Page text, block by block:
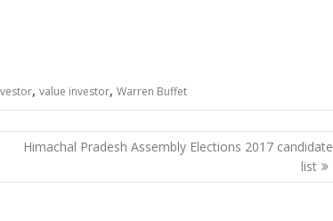
, value investor, Warren Buffet
Himachal Pradesh Assembly Elections 2017 candidate
list